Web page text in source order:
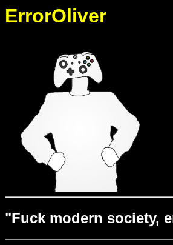
ErrorOliver
"Fuck modern society,